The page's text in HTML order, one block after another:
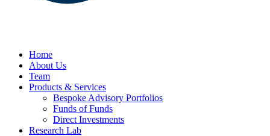
Home
About Us
Team
Products & Services
Bespoke Advisory Portfolios
Funds of Funds
Direct Investments
Research Lab